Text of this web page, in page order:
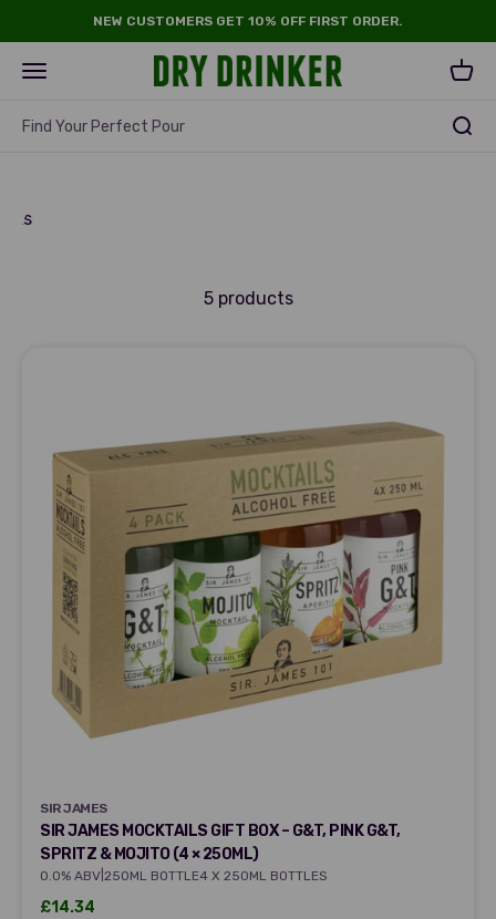
Skip to contentNEW CUSTOMERS GET 10% OFF FIRST ORDER.
Open navigation menu
Dry Drinker
Find Your Perfect Pour
5 products
SIR JAMES
SIR JAMES
SIR JAMES MOCKTAILS GIFT BOX – G&T, PINK G&T,
SPRITZ & MOJITO (4 × 250ML)
0.0% ABV 250ML BOTTLE4 X 250ML BOTTLES
Sale price
£14.34